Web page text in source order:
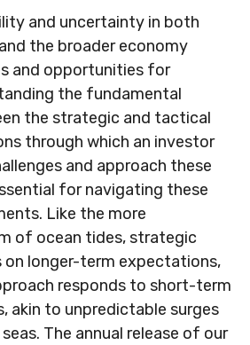
and uncertainty in both
the broader economy
and opportunities for
the fundamental
the strategic and tactical
through which an investor
and approach these
for navigating these
Like the more
of ocean tides, strategic
longer-term expectations,
responds to short-term
akin to unpredictable surges
The annual release of our